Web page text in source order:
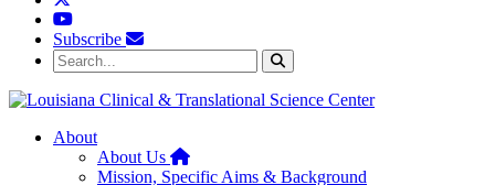
YouTube
Subscribe
Search...
About
About Us Home
Mission, Specific Aims & Background